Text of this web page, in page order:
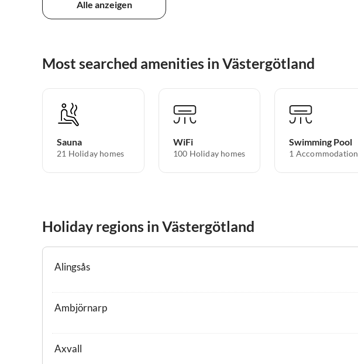
Alle anzeigen
Most searched amenities in Västergötland
Sauna
21 Holiday homes
WiFi
100 Holiday homes
Swimming Pool
1 Accommodation
Holiday regions in Västergötland
Alingsås
Ambjörnarp
Axvall